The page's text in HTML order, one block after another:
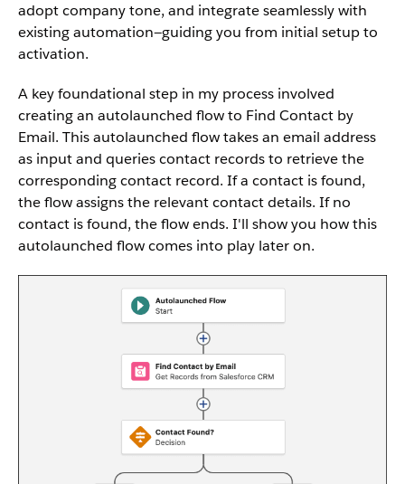
adopt company tone, and integrate seamlessly with
existing automation—guiding you from initial setup to
activation.
A key foundational step in my process involved
creating an autolaunched flow to Find Contact by
Email. This autolaunched flow takes an email address
as input and queries contact records to retrieve the
corresponding contact record. If a contact is found,
the flow assigns the relevant contact details. If no
contact is found, the flow ends. I'll show you how this
autolaunched flow comes into play later on.